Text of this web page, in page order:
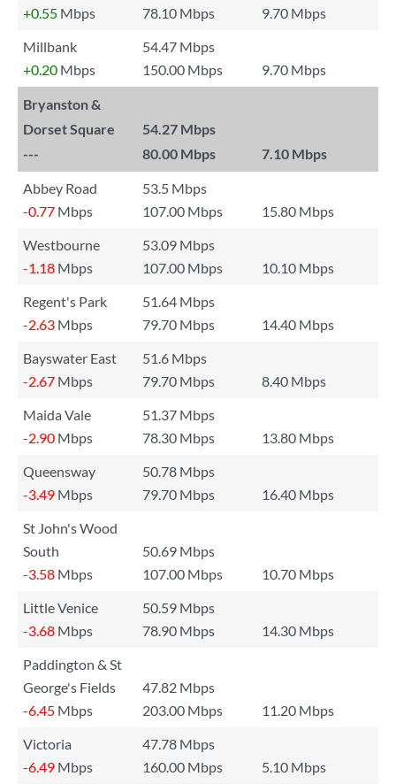
+0.55 Mbps 78.10 Mbps
9.70 Mbps
Millbank
54.47 Mbps
+0.20 Mbps 150.00 Mbps 9.70 Mbps
Bryanston &
Dorset Square
54.27 Mbps
---
80.00 Mbps 7.10 Mbps
Abbey Road
53.5 Mbps
-0.77 Mbps 107.00 Mbps
15.80 Mbps
Westbourne
53.09 Mbps
-1.18 Mbps 107.00 Mbps
10.10 Mbps
Regent's Park
51.64 Mbps
-2.63 Mbps 79.70 Mbps
14.40 Mbps
Bayswater East
51.6 Mbps
-2.67 Mbps 79.70 Mbps
8.40 Mbps
Maida Vale
51.37 Mbps
-2.90 Mbps 78.30 Mbps
13.80 Mbps
Queensway
50.78 Mbps
-3.49 Mbps 79.70 Mbps
16.40 Mbps
St John's Wood
South
50.69 Mbps
-3.58 Mbps 107.00 Mbps
10.70 Mbps
Little Venice
50.59 Mbps
-3.68 Mbps 78.90 Mbps
14.30 Mbps
Paddington & St
George's Fields
47.82 Mbps
-6.45 Mbps 203.00 Mbps
11.20 Mbps
Victoria
47.78 Mbps
-6.49 Mbps 160.00 Mbps
5.10 Mbps